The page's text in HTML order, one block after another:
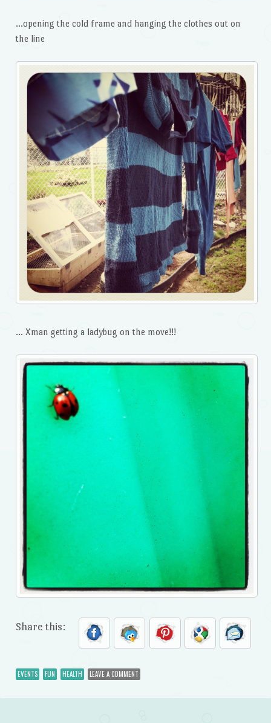
…opening the cold frame and hanging the clothes out on
the line
… Xman getting a ladybug on the move!!!
Share this:
EVENTS FUN HEALTH LEAVE A COMMENT